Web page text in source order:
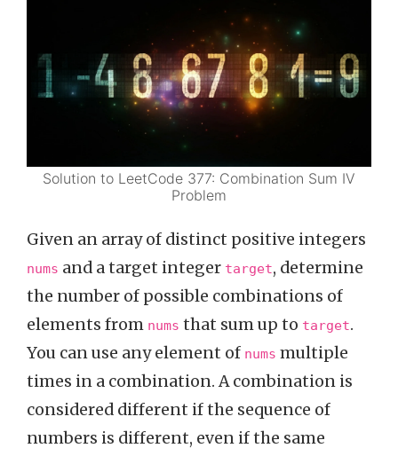
Solution to LeetCode 377: Combination Sum IV
Problem
Given an array of distinct positive integers
nums and a target integer target, determine
the number of possible combinations of
elements from nums that sum up to target.
You can use any element of nums multiple
times in a combination. A combination is
considered different if the sequence of
numbers is different, even if the same